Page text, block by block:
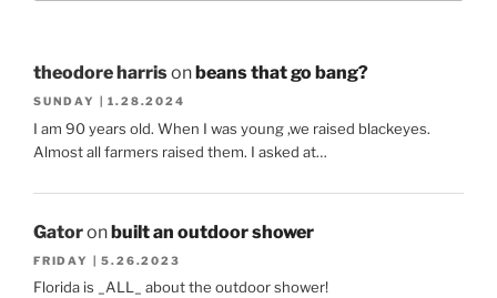
theodore harrison beans that go bang?
SUNDAY | 1.28.2024
I am 90 years old. When I was young ,we raised blackeyes.
Almost all farmers raised them. I asked at…
Gatoronbuilt an outdoor shower
FRIDAY | 5.26.2023
Florida is _ALL_ about the outdoor shower!